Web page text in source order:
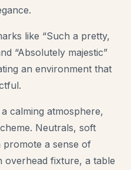
like “Such a pretty,
“Absolutely majestic”
an environment that
calming atmosphere,
Neutrals, soft
promote a sense of
overhead fixture, a table